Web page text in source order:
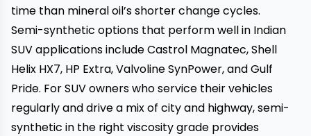
time than mineral oil’s shorter change cycles.
Semi-synthetic options that perform well in Indian
SUV applications include Castrol Magnatec, Shell
Helix HX7, HP Extra, Valvoline SynPower, and Gulf
Pride. For SUV owners who service their vehicles
regularly and drive a mix of city and highway, semi-
synthetic in the right viscosity grade provides